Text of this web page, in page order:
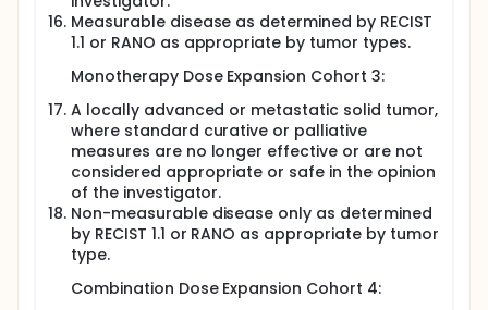
Measurable disease as determined by RECIST
1.1 or RANO as appropriate by tumor types.
Monotherapy Dose Expansion Cohort 3:
A locally advanced or metastatic solid tumor,
where standard curative or palliative
measures are no longer effective or are not
considered appropriate or safe in the opinion
of the investigator.
Non-measurable disease only as determined
by RECIST 1.1 or RANO as appropriate by tumor
type.
Combination Dose Expansion Cohort 4: